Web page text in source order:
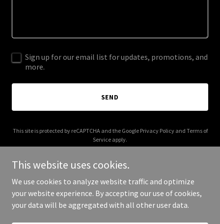
Sign up for our email list for updates, promotions, and
more.
SEND
This site is protected by reCAPTCHA and the Google Privacy Policyand Terms of
Service apply.
Copyright © 2026 American Gondolier - All Rights Reserved.
This website uses cookies.
We use cookies to analyze website traffic and optimize
your website experience. By accepting our use of cookies,
your data will be aggregated with all other user data.